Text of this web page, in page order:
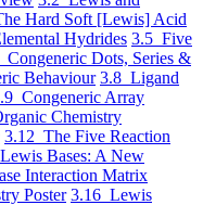
Hard Soft [Lewis] Acid
Hydrides 3.5 Five
Congeneric Dots, Series &
Behaviour 3.8 Ligand
Congeneric Array
Chemistry
3.12 The Five Reaction
Bases: A New
Interaction Matrix
Poster 3.16 Lewis